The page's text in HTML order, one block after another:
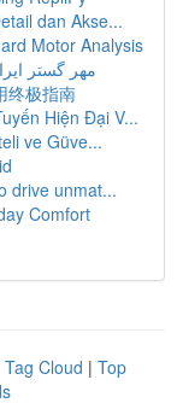
dan Akse...
Motor Analysis
مهر گستر
终极指南
Hiện Đại V...
ve Güve...
drive unmat...
Comfort
Tag Cloud | Top